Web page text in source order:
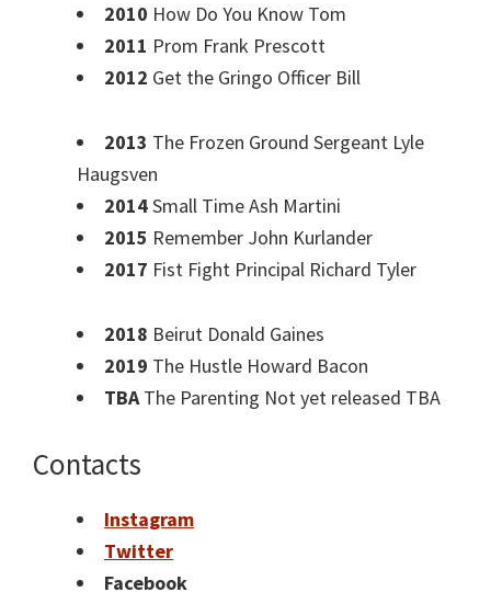
2010 How Do You Know Tom
2011 Prom Frank Prescott
2012 Get the Gringo Officer Bill
2013 The Frozen Ground Sergeant Lyle
Haugsven
2014Small Time Ash Martini
2015 Remember John Kurlander
2017 Fist Fight Principal Richard Tyler
2018 Beirut Donald Gaines
2019 The Hustle Howard Bacon
TBAThe Parenting Not yet released TBA
Contacts
Instagram
Twitter
Facebook